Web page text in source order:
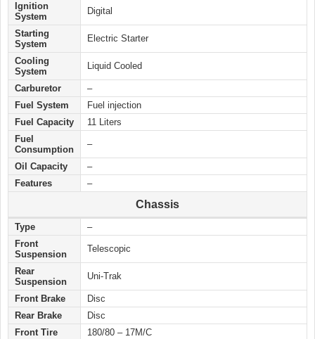
Ignition
System
Digital
Starting
System
Electric Starter
Cooling
System
Liquid Cooled
Carburetor
–
Fuel System
Fuel injection
Fuel Capacity
11 Liters
Fuel
Consumption
–
Oil Capacity
–
Features
–
Chassis
Type
–
Front
Suspension
Telescopic
Rear
Suspension
Uni-Trak
Front Brake
Disc
Rear Brake
Disc
Front Tire
180/80 – 17M/C